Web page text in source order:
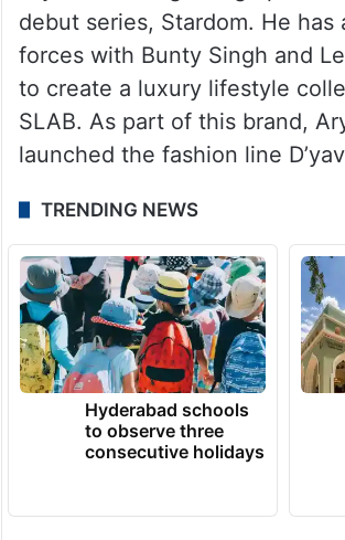
debut series, Stardom. He has
forces with Bunty Singh and
to create a luxury lifestyle
SLAB. As part of this brand,
launched the fashion line
TRENDING NEWS
Hyderabad schools
to observe three
consecutive holidays